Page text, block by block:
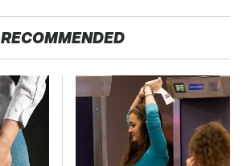
RECOMMENDED